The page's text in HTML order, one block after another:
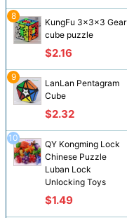
KungFu 3x3x3 Gear
cube puzzle
$2.16
8
LanLan Pentagram
Cube
$2.32
9
QY Kongming Lock
Chinese Puzzle
Luban Lock
Unlocking Toys
$1.49
10